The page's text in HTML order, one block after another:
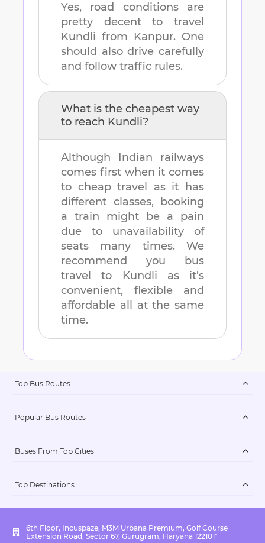
Yes, road conditions are
pretty decent to travel
Kundli from Kanpur. One
should also drive carefully
and follow traffic rules.
What is the cheapest way
to reach Kundli?
Although Indian railways
comes first when it comes
to cheap travel as it has
different classes, booking
a train might be a pain
due to unavailability of
seats many times. We
recommend you bus
travel to
Kundli as it's
convenient, flexible and
affordable all at the same
time.
Top Bus Routes
Popular Bus Routes
Buses From Top Cities
Top Destinations
6th Floor, Incuspaze, M3M Urbana Premium, Golf Course
Extension Road, Sector 67, Gurugram, Haryana 122101*